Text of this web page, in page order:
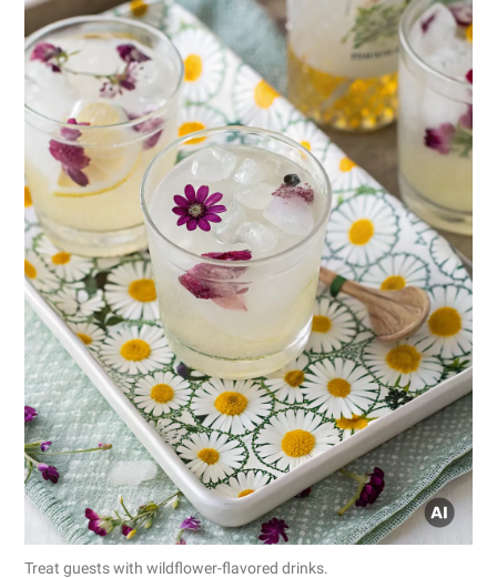
Treat guests with wildflower-flavored drinks.